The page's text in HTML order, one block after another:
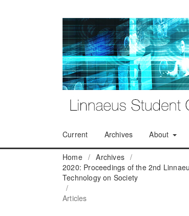
Current Archives About
Home / Archives /
2020: Proceedings of the 2nd
Technology on Society
/
Articles